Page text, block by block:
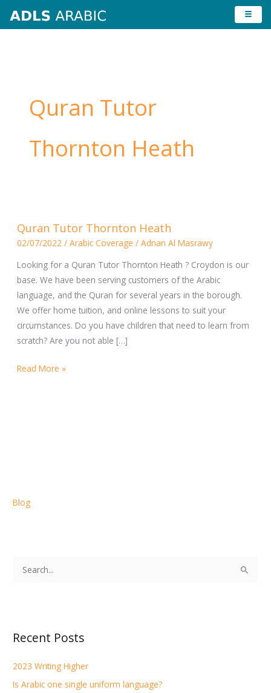
Quran Tutor
Thornton Heath
Quran Tutor Thornton Heath
02/07/2022 / Arabic Coverage / Adnan Al Masrawy
Looking for a Quran Tutor Thornton Heath ? Croydon is our
base. We have been serving customers of the Arabic
language, and the Quran for several years in the borough.
We offer home tuition, and online lessons to suit your
circumstances. Do you have children that need to learn from
scratch? Are you not able […]
Tutor
Thornton
Heath
Read More »
Blog
c
f
o
Recent Posts
2023 Writing Higher
Is Arabic one single uniform language?